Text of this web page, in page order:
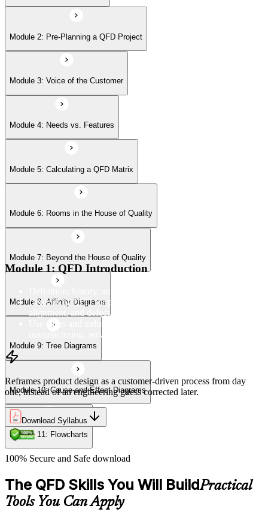
Module 6: Rooms in the House of Quality
Module 7: Beyond the House of Quality
Module 8: Affinity Diagrams
Module 9: Tree Diagrams
Module 10: Cause-and-Effect Diagrams
Module 11: Flowcharts
Module 2: Pre-Planning a QFD Project
Module 3: Voice of the Customer
Module 4: Needs vs. Features
Module 5: Calculating a QFD Matrix
Module 6: Rooms in the House of Quality
Module 7: Beyond the House of Quality
Module 8: Affinity Diagrams
Module 9: Tree Diagrams
Module 10: Cause-and-Effect Diagrams
Module 11: Flowcharts
Module 1: QFD Introduction
Benefits of QFD for product development, customer
alignment, and defect reduction
Use cases and industry applications of QFD across
manufacturing, services, and product design
Reframes product design as a customer-driven process from day
one, instead of an engineering guess corrected later.
Download Syllabus
100% Secure and Safe download
The QFD Skills You Will BuildPractical
Tools You Can Apply